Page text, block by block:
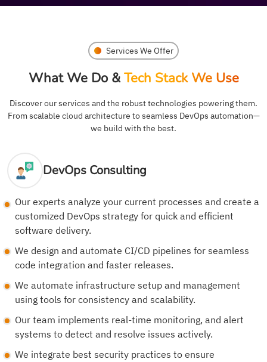
Services We Offer
What We Do & Tech Stack We Use
Discover our services and the robust technologies powering them.
From scalable cloud architecture to seamless DevOps automation—
we build with the best.
DevOps Consulting
Our experts analyze your current processes and create a
customized DevOps strategy for quick and efficient
software delivery.
We design and automate CI/CD pipelines for seamless
code integration and faster releases.
We automate infrastructure setup and management
using tools for consistency and scalability.
Our team implements real-time monitoring, and alert
systems to detect and resolve issues actively.
We integrate best security practices to ensure